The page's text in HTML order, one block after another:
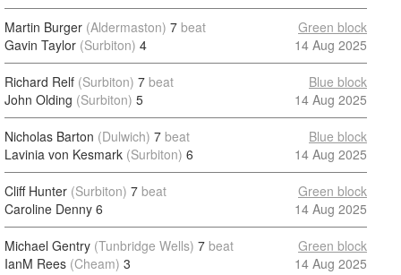
Martin Burger (Aldermaston) 7 beat
Gavin Taylor (Surbiton) 4
Green block
14 Aug 2025
Richard Relf (Surbiton) 7 beat
John Olding (Surbiton) 5
Blue block
14 Aug 2025
Nicholas Barton (Dulwich) 7 beat
Lavinia von Kesmark (Surbiton) 6
Blue block
14 Aug 2025
Cliff Hunter (Surbiton) 7 beat
Caroline Denny 6
Green block
14 Aug 2025
Michael Gentry (Tunbridge Wells) 7 beat
IanM Rees (Cheam) 3
Green block
14 Aug 2025